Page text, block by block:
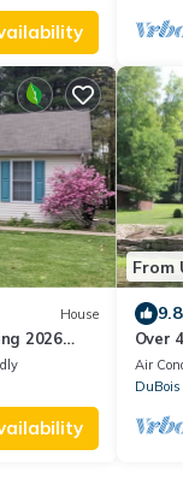
House
2026
From
9.8
Over
13
Air
DuBois